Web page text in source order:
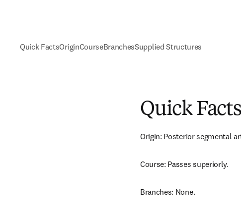
Quick FactsOriginCourseBranchesSupplied Structures
Quick Facts
Origin: Posterior segmental
Course: Passes superiorly.
Branches: None.